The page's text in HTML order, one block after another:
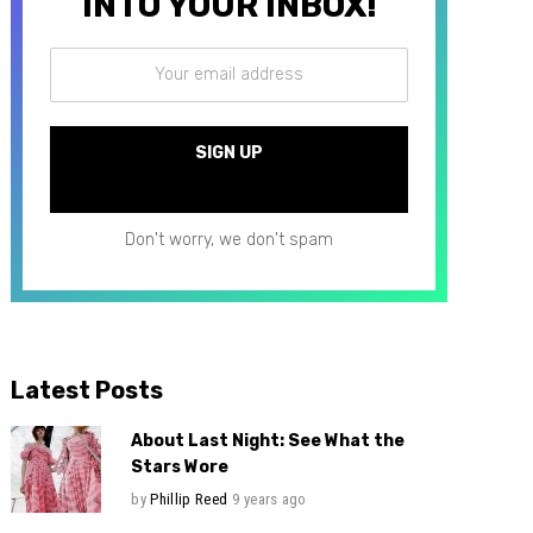
Don't worry, we don't spam
Latest Posts
About Last Night: See What the
Stars Wore
byPhillip Reed 9 years ago